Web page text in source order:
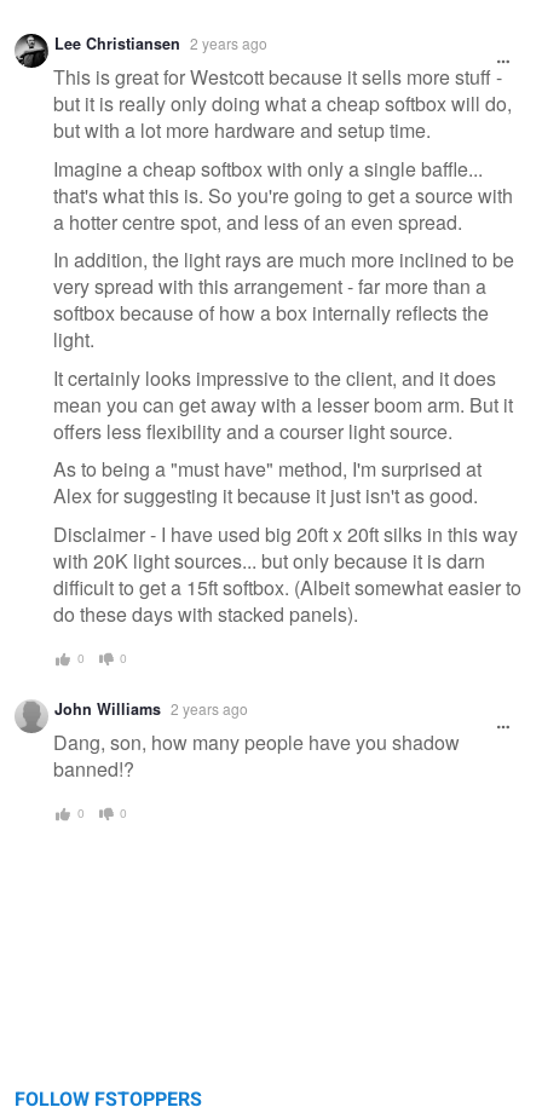
Warning
message
Lee Christiansen 2 years ago
This is great for Westcott because it sells more stuff -
but it is really only doing what a cheap softbox will do,
but with a lot more hardware and setup time.
Imagine a cheap softbox with only a single baffle...
that's what this is. So you're going to get a source with
a hotter centre spot, and less of an even spread.
In addition, the light rays are much more inclined to be
very spread with this arrangement - far more than a
softbox because of how a box internally reflects the
light.
It certainly looks impressive to the client, and it does
mean you can get away with a lesser boom arm. But it
offers less flexibility and a courser light source.
As to being a "must have" method, I'm surprised at
Alex for suggesting it because it just isn't as good.
Disclaimer - I have used big 20ft x 20ft silks in this way
with 20K light sources... but only because it is darn
difficult to get a 15ft softbox. (Albeit somewhat easier to
do these days with stacked panels).
0 0
John Williams 2 years ago
Dang, son, how many people have you shadow
banned!?
0 0
FOLLOW FSTOPPERS